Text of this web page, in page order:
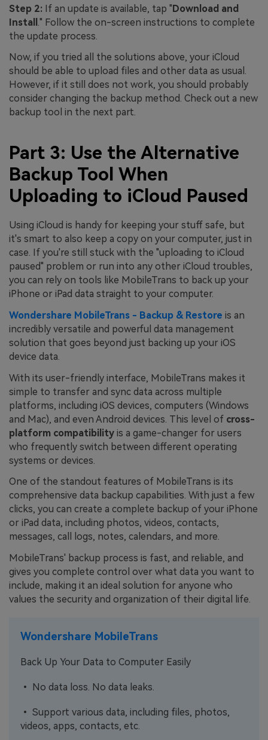
Step 2: If an update is available, tap "Download and
Install ." Follow the on-screen instructions to complete
the update process.
Now, if you tried all the solutions above, your iCloud
should be able to upload files and other data as usual.
However, if it still does not work, you should probably
consider changing the backup method. Check out a new
backup tool in the next part.
Part 3: Use the Alternative
Backup Tool When
Uploading to iCloud Paused
Using iCloud is handy for keeping your stuff safe, but
it's smart to also keep a copy on your computer, just in
case. If you're still stuck with the "uploading to iCloud
paused" problem or run into any other iCloud troubles,
you can rely on tools like MobileTrans to back up your
iPhone or iPad data straight to your computer.
Wondershare MobileTrans - Backup & Restore is an
incredibly versatile and powerful data management
solution that goes beyond just backing up your iOS
device data.
With its user-friendly interface, MobileTrans makes it
simple to transfer and sync data across multiple
platforms, including iOS devices, computers (Windows
and Mac), and even Android devices. This level of cross-
platform compatibility is a game-changer for users
who frequently switch between different operating
systems or devices.
One of the standout features of MobileTrans is its
comprehensive data backup capabilities. With just a few
clicks, you can create a complete backup of your iPhone
or iPad data, including photos, videos, contacts,
messages, call logs, notes, calendars, and more.
MobileTrans' backup process is fast, and reliable, and
gives you complete control over what data you want to
include, making it an ideal solution for anyone who
values the security and organization of their digital life.
Wondershare MobileTrans
Back Up Your Data to Computer Easily
• No data loss. No data leaks.
• Support various data, including files, photos,
videos, apps, contacts, etc.